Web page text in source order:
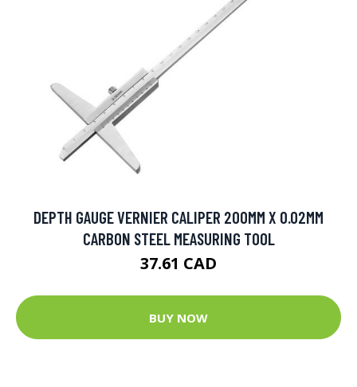
DEPTH GAUGE VERNIER CALIPER 200MM X 0.02MM
CARBON STEEL MEASURING TOOL
37.61 CAD
BUY NOW